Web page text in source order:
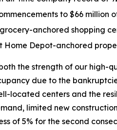
to $66 million
anchored shopping
Depot-anchored
the strength of our
due to the
located centers and the
limited new
of 5% for the second